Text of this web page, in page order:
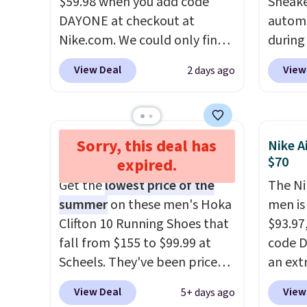
sacrificing comfort or
support.
DAYONE at checkout at
Nike.com. We could only find
these priced for $70 or higher
everywhere else right now.
and heel window detailing to
show it off. They're actually
very popular for Nike
collectors and fans of the
original Air Max design. Nike+
members also score free
shipping with the benefit of
having 60 days to return them
should you need a different
size.
View Deal 2 days ago
Plus
all
it's
seen
shoes.
point
them
note
new,
Sorry, this deal has
expired.
Hoka Clifton 10 Running
Shoes $100
Get thelowest price of the
summeron these men's Hoka
Clifton 10 Running Shoes that
fall from $155 to $99.99 at
Scheels. They've been priced
at $124 for much of the
summer, though stores are
View Deal 5+ days ago
Nike
$70
The
men
code
an
drops